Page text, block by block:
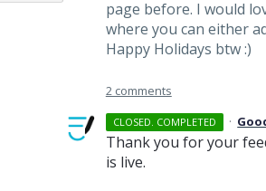
page before. I would
where you can either
Happy Holidays btw :)
2 comments
CLOSED. COMPLETED ·
Thank you for your
is live.